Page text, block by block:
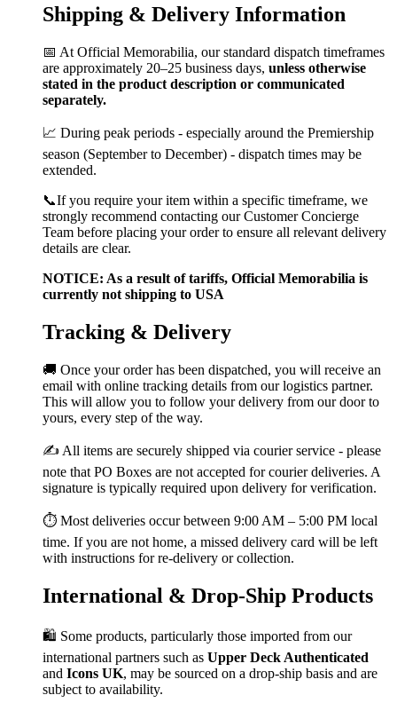
Shipping & Delivery Information
📅 At Official Memorabilia, our standard dispatch timeframes
are approximately 20–25 business days, unless otherwise
stated in the product description or communicated
separately.
📈 During peak periods - especially around the Premiership
season (September to December) - dispatch times may be
extended.
📞If you require your item within a specific timeframe, we
strongly recommend contacting our Customer Concierge
Team before placing your order to ensure all relevant delivery
details are clear.
NOTICE: As a result of tariffs, Official Memorabilia is
currently not shipping to USA
Tracking & Delivery
🚚 Once your order has been dispatched, you will receive an
email with online tracking details from our logistics partner.
This will allow you to follow your delivery from our door to
yours, every step of the way.
✍️ All items are securely shipped via courier service - please
note that PO Boxes are not accepted for courier deliveries. A
signature is typically required upon delivery for verification.
⏱️ Most deliveries occur between 9:00 AM – 5:00 PM local
time. If you are not home, a missed delivery card will be left
with instructions for re-delivery or collection.
International & Drop-Ship Products
🛍️ Some products, particularly those imported from our
international partners such as Upper Deck Authenticated
and Icons UK, may be sourced on a drop-ship basis and are
subject to availability.